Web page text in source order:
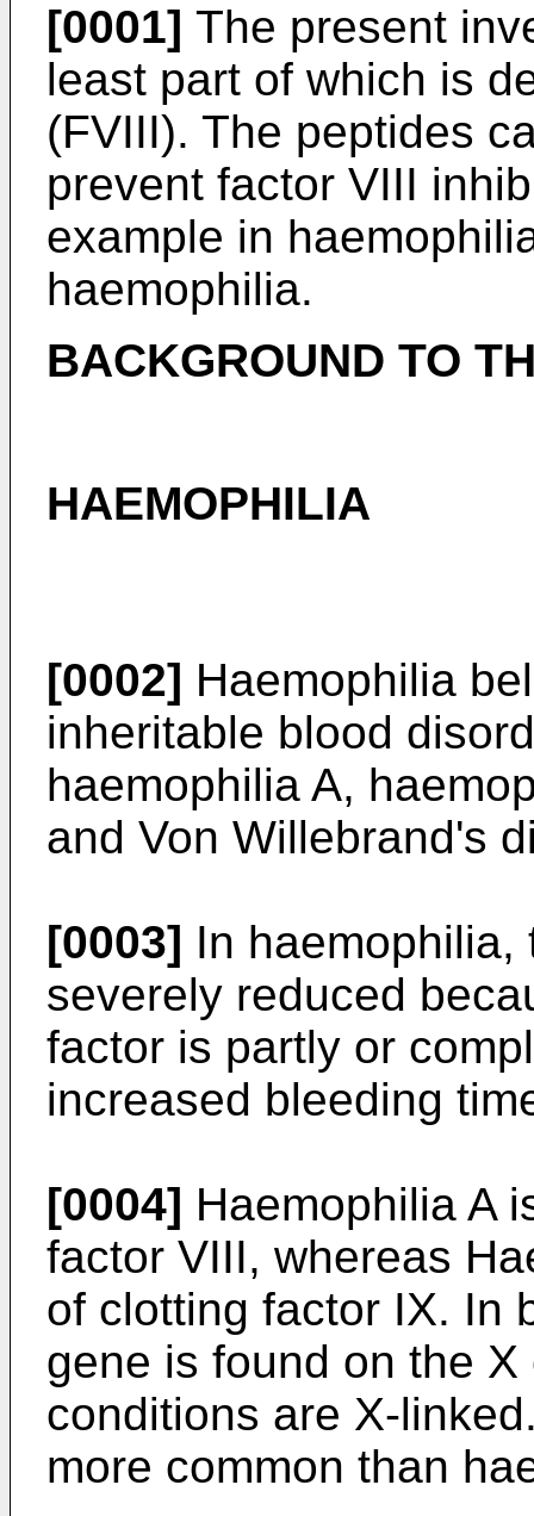
[0001] The present
least part of which is
(FVIII). The peptides
prevent factor VIII
example in
haemophilia.
BACKGROUND TO
HAEMOPHILIA
[0002] Haemophilia
inheritable blood
haemophilia A,
and Von Willebrand's
[0003] In
severely reduced
factor is partly or
increased bleeding
[0004] Haemophilia A
factor VIII, whereas
of clotting factor IX. In
gene is found on the
conditions are X-
more common than